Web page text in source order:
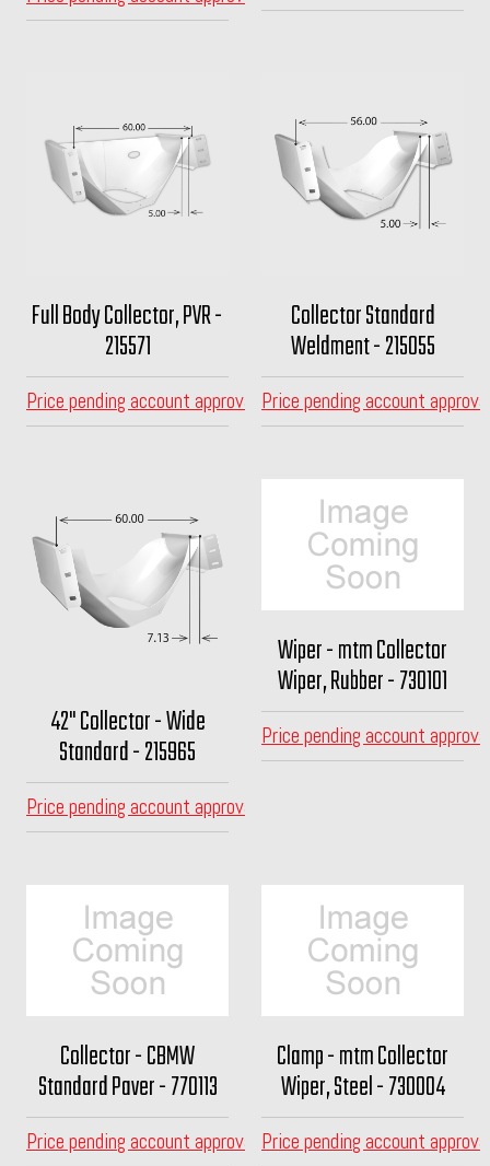
Full Body Collector, PVR -
215571
Price pending account approval
Collector Standard
Weldment - 215055
Price pending account
42" Collector - Wide
Standard - 215965
Price pending account approval
Wiper - mtm Collector
Wiper, Rubber - 730101
Price pending account
Collector - CBMW
Standard Paver - 770113
Price pending account approval
Clamp - mtm Collector
Wiper, Steel - 730004
Price pending account